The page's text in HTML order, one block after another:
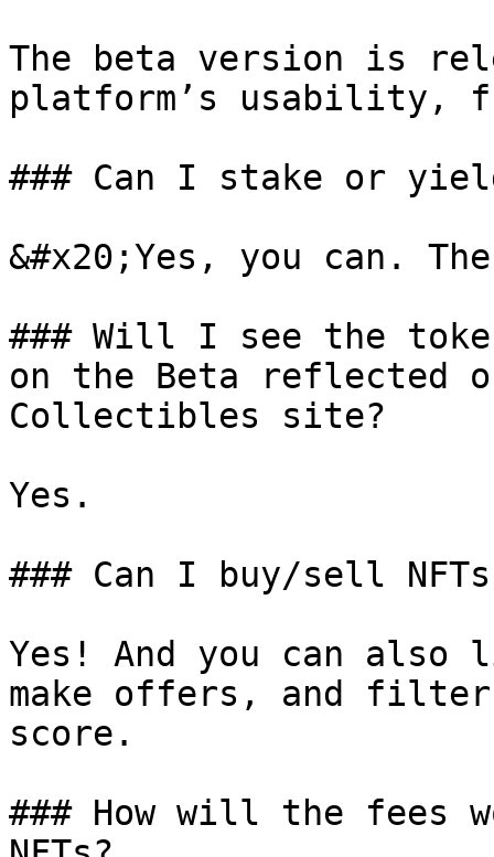
The beta version is
platform’s usability,
### Can I stake or
&#x20;Yes, you can.
### Will I see the
on the Beta reflected
Collectibles site?
Yes.
### Can I buy/sell
Yes! And you can also
make offers, and
score.
### How will the fees